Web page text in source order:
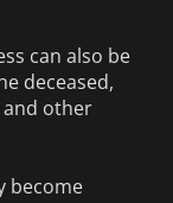
can also be
deceased,
other
become